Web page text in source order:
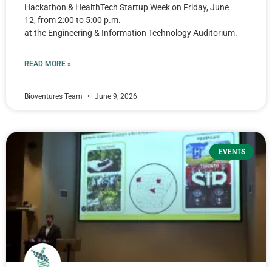
Hackathon & HealthTech Startup Week on Friday, June
12, from 2:00 to 5:00 p.m.
at the Engineering & Information Technology Auditorium.
READ MORE »
Bioventures Team June 9, 2026
EVENTS